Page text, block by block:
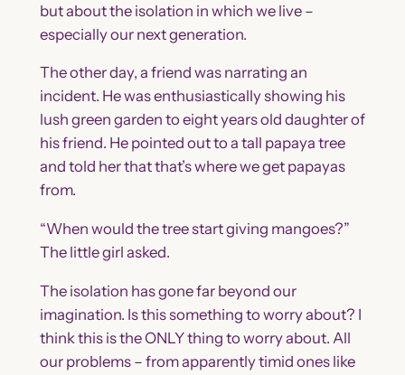
but about the isolation in which we live –
especially our next generation.
The other day, a friend was narrating an
incident. He was enthusiastically showing his
lush green garden to eight years old daughter of
his friend. He pointed out to a tall papaya tree
and told her that that’s where we get papayas
from.
“When would the tree start giving mangoes?”
The little girl asked.
The isolation has gone far beyond our
imagination. Is this something to worry about? I
think this is the ONLY thing to worry about. All
our problems – from apparently timid ones like